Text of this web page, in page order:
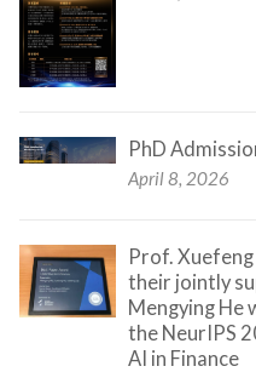
PhD
April 8, 2026
Prof.
their jointly
Mengying He
the NeurIPS
AI in Finance